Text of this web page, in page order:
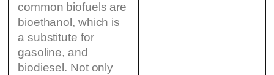
common biofuels are
bioethanol, which is
a substitute for
gasoline, and
biodiesel. Not only